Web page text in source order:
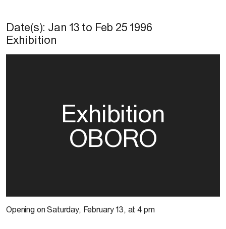
Date(s): Jan 13 to Feb 25 1996
Exhibition
Exhibition
OBORO
Opening on Saturday, February 13, at 4 pm